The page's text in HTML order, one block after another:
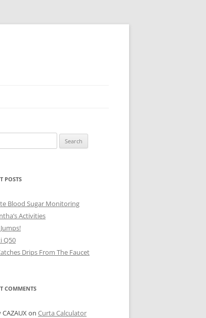
POSTS
Blood Sugar Monitoring
Activities
Q50
Drips From The Faucet
COMMENTS
on Curta Calculator